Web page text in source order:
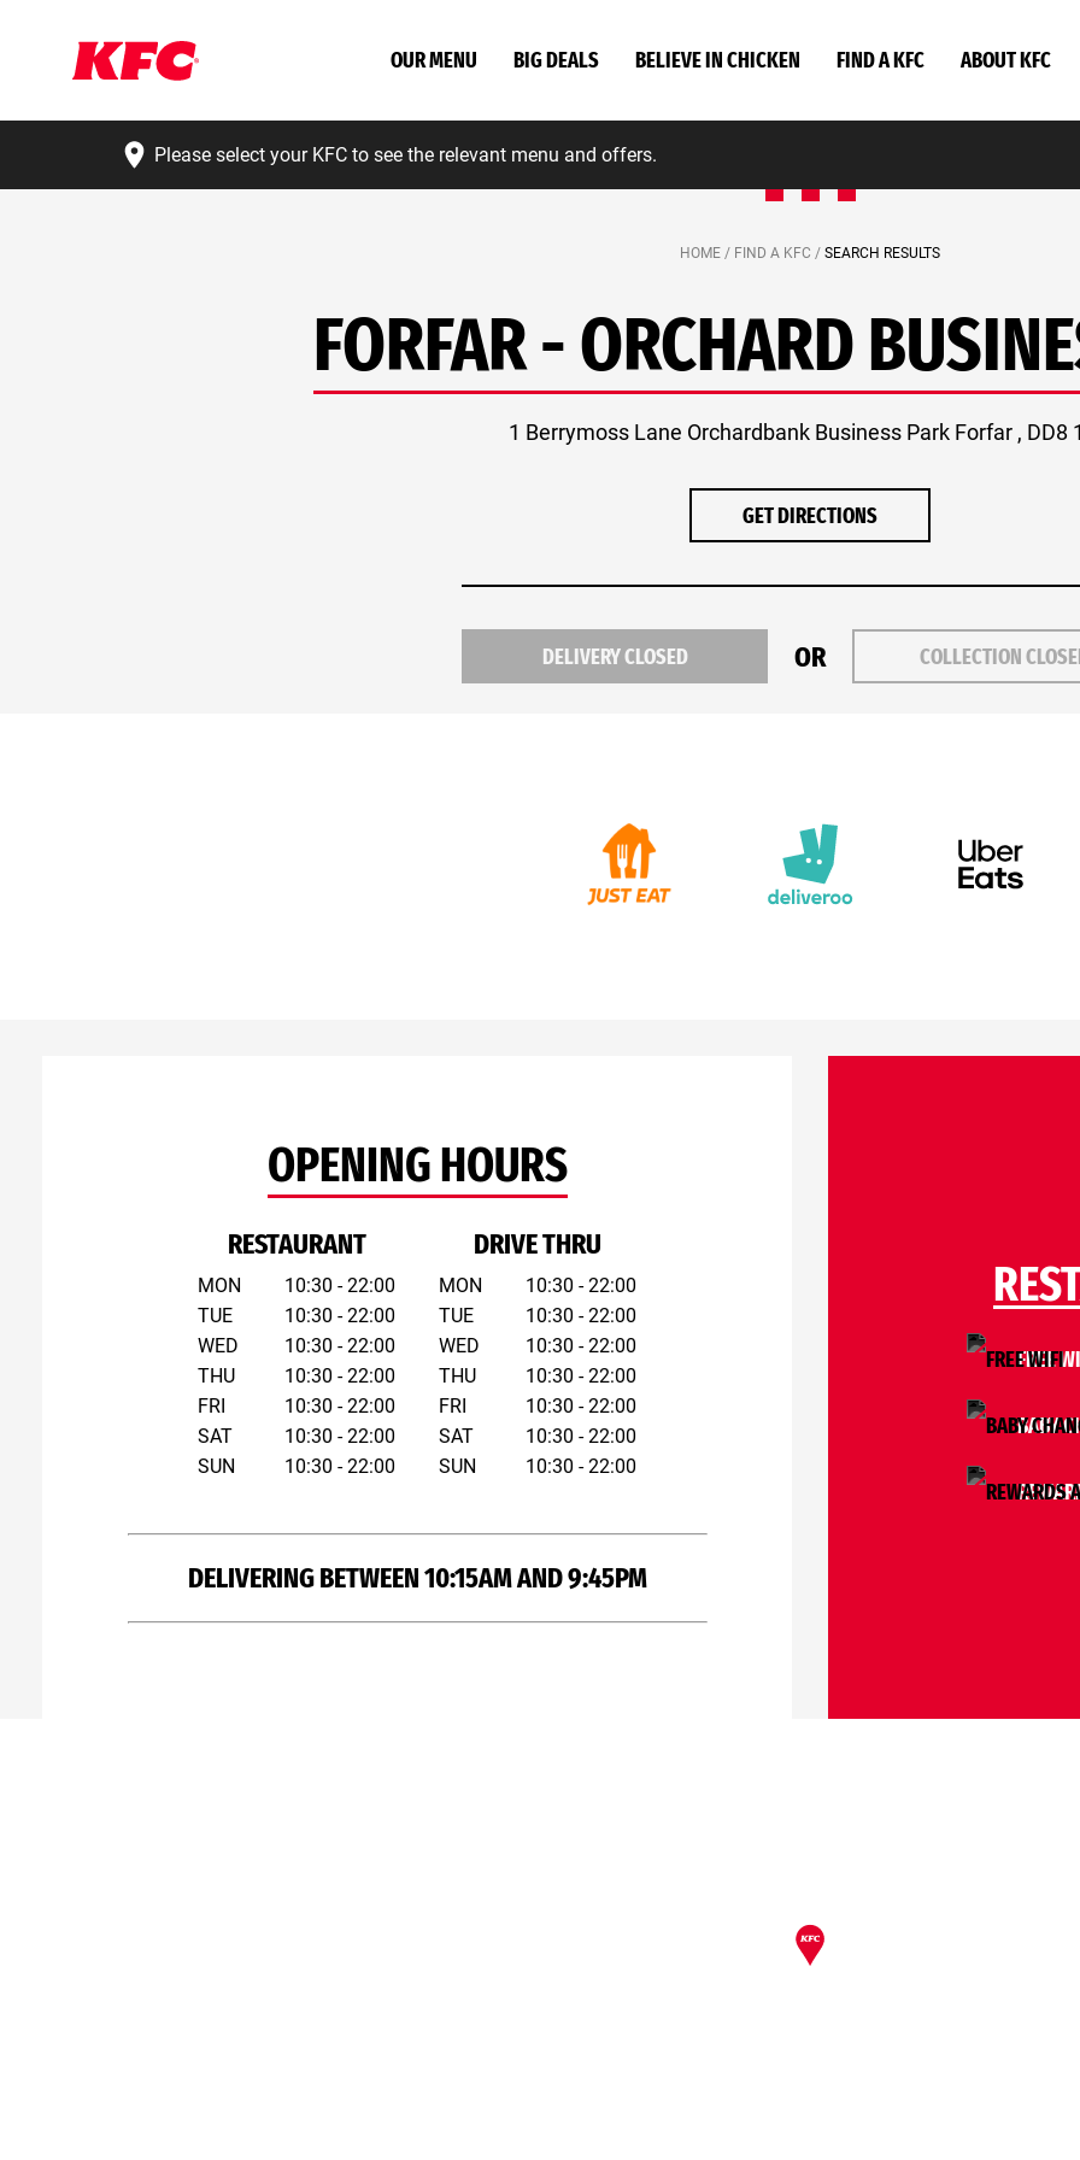
OUR MENU BIG DEALS BELIEVE IN CHICKEN FIND A KFC ABOUT KFC
Please select your KFC to see the relevant menu and offers.
HOME / FIND A KFC / SEARCH RESULTS
FORFAR - ORCHARD
1 Berrymoss Lane Orchardbank Business Park Forfar , DD8
GET DIRECTIONS
DELIVERY CLOSED OR COLLECTION
OPENING HOURS
RESTAURANT
MON
TUE
WED
THU
FRI
SAT
SUN
10:30 - 22:00
10:30 - 22:00
10:30 - 22:00
10:30 - 22:00
10:30 - 22:00
10:30 - 22:00
10:30 - 22:00
DRIVE THRU
MON
TUE
WED
THU
FRI
SAT
SUN
10:30 - 22:00
10:30 - 22:00
10:30 - 22:00
10:30 - 22:00
10:30 - 22:00
10:30 - 22:00
10:30 - 22:00
DELIVERING BETWEEN 10:15AM AND 9:45PM
FREE
BABY